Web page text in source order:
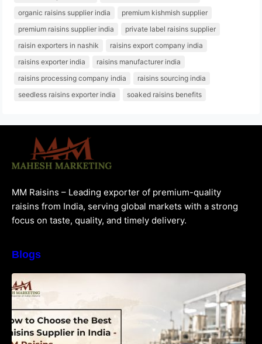
organic raisins supplier india
premium kishmish supplier
premium raisins supplier india
private label raisins supplier
raisin exporters in nashik
raisins export company india
raisins exporter india
raisins manufacturer india
raisins processing company india
raisins sourcing india
seedless raisins exporter india
soaked raisins benefits
MM Raisins – Leading exporter of premium-quality
raisins from India, serving global markets with a strong
focus on taste, quality, and timely delivery.
Blogs